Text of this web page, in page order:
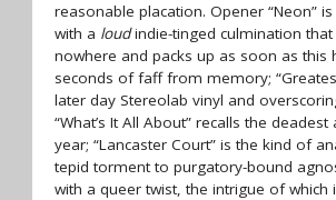
reasonable placation. Opener “Neon”
with a loudindie-tinged culmination
nowhere and packs up as soon as this
seconds of faff from memory;
later day Stereolab vinyl and
“What’s It All About” recalls the
year; “Lancaster Court” is the kind of
tepid torment to purgatory-bound
with a queer twist, the intrigue of